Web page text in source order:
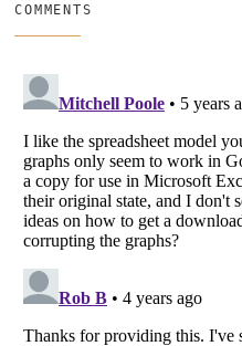
COMMENTS